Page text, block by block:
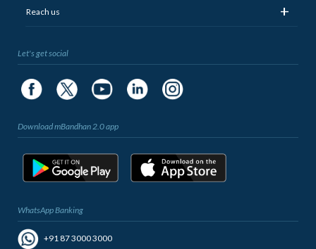
Reach us +
Let's get social
Download mBandhan 2.0 app
WhatsApp Banking
+91 87 3000 3000